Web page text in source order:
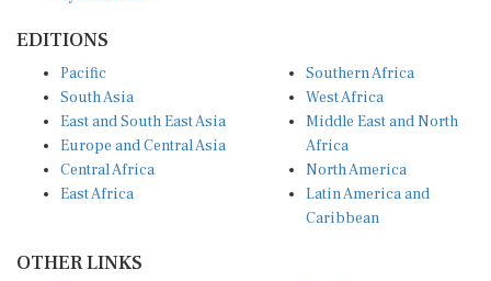
South Asia
East and South East Asia
Europe and Central Asia
Central Africa
East Africa
West Africa
Middle East and North
Africa
North America
Latin America and
Caribbean